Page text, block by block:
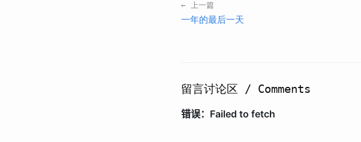
← 上一篇
一年的最后一天
留言讨论区 / Comments